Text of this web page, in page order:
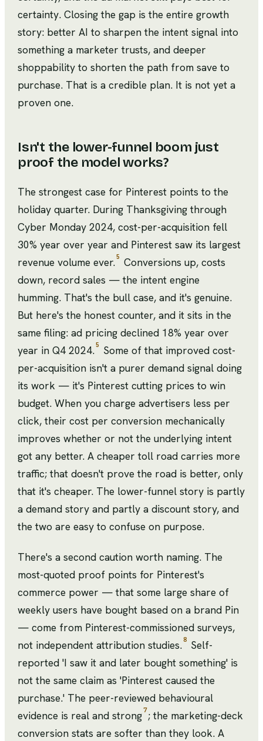
certainty. Closing the gap is the entire growth
story: better AI to sharpen the intent signal into
something a marketer trusts, and deeper
shoppability to shorten the path from save to
purchase. That is a credible plan. It is not yet a
proven one.
Isn't the lower-funnel boom just
proof the model works?
The strongest case for Pinterest points to the
holiday quarter. During Thanksgiving through
Cyber Monday 2024, cost-per-acquisition fell
30% year over year and Pinterest saw its largest
revenue volume ever.5 Conversions up, costs
down, record sales — the intent engine
humming. That's the bull case, and it's genuine.
But here's the honest counter, and it sits in the
same filing: ad pricing declined 18% year over
year in Q4 2024.5
Some of that improved cost-
per-acquisition isn't a purer demand signal doing
its work — it's Pinterest cutting prices to win
budget. When you charge advertisers less per
click, their cost per conversion mechanically
improves whether or not the underlying intent
got any better. A cheaper toll road carries more
traffic; that doesn't prove the road is better, only
that it's cheaper. The lower-funnel story is partly
a demand story and partly a discount story, and
the two are easy to confuse on purpose.
There's a second caution worth naming. The
most-quoted proof points for Pinterest's
commerce power — that some large share of
weekly users have bought based on a brand Pin
— come from Pinterest-commissioned surveys,
not independent attribution studies.8 Self-
reported 'I saw it and later bought something' is
not the same claim as 'Pinterest caused the
purchase.' The peer-reviewed behavioural
evidence is real and strong7; the marketing-deck
conversion stats are softer than they look. A